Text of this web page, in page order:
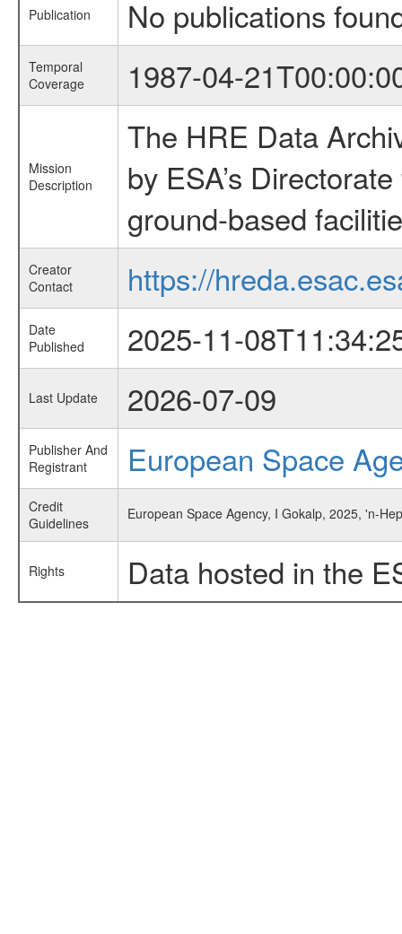
Publication No publications
Temporal
Coverage
1987-04-
Mission
Description
The HRE Data
by ESA’s
ground-based
Creator
Contact
https://
Date
Published
2025-11-
Last Update 2026-07-09
Publisher And
Registrant
European Space
Credit
Guidelines
European Space Agency, I Gokalp, 2025, 'n-
Rights Data hosted in the